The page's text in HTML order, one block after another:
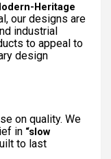
Heritage
our designs are
industrial
to appeal to
design
on quality. We
in “slow
to last